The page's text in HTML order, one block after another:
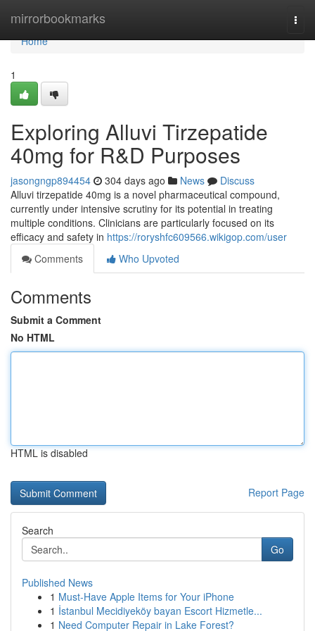
mirrorbookmarks
Home
Home
1
Exploring Alluvi Tirzepatide
40mg for R&D Purposes
jasongngp894454 304 days ago News
Discuss
Alluvi tirzepatide 40mg is a novel pharmaceutical compound,
currently under intensive scrutiny for its potential in treating
multiple conditions. Clinicians are particularly focused on its
efficacy and safety in https://roryshfc609566.wikigop.com/user
Comments
Who Upvoted
Comments
Submit a Comment
No HTML
HTML is disabled
Report Page
Search
Go
Published News
1 Must-Have Apple Items for Your iPhone
1 İstanbul Mecidiyeköy bayan Escort Hizmetle...
1 Need Computer Repair in Lake Forest?